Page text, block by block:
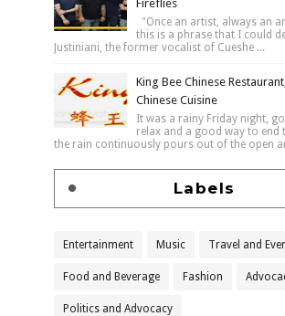
Fireflies
"Once an artist, always an
this is a phrase that I could
Justiniani, the former vocalist of Cueshe ...
King Bee Chinese
Chinese Cuisine
It was a rainy Friday night,
relax and a good way to end
the rain continuously pours out of the open
Labels
Entertainment Music Travel and
Food and Beverage Fashion
Politics and Advocacy